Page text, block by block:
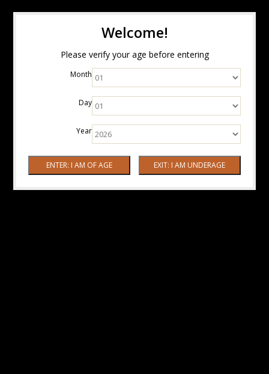
Welcome!
Please verify your age before entering
Month
Day
Year